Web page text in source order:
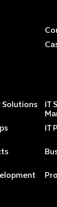
Solutions
IT
IT